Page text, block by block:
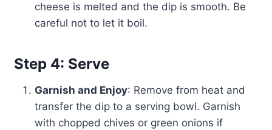
cheese is melted and the dip is smooth. Be
careful not to let it boil.
Step 4: Serve
Garnish and Enjoy: Remove from heat and
transfer the dip to a serving bowl. Garnish
with chopped chives or green onions if